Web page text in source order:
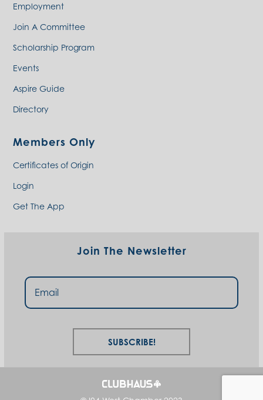
Employment
Join A Committee
Scholarship Program
Events
Aspire Guide
Directory
Members Only
Certificates of Origin
Login
Get The App
Join The Newsletter
Subscribe!